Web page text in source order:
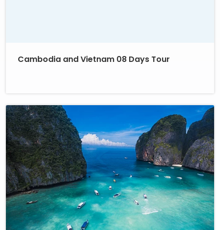
Cambodia and Vietnam 08 Days Tour